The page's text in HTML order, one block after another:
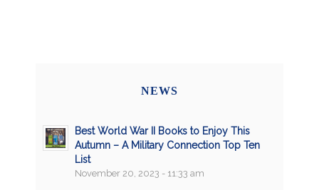
NEWS
Best World War II Books to Enjoy This
Autumn – A Military Connection Top Ten
List
November 20, 2023 - 11:33 am